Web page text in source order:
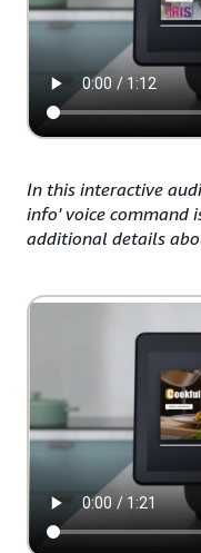
In this interactive
info' voice command
additional details